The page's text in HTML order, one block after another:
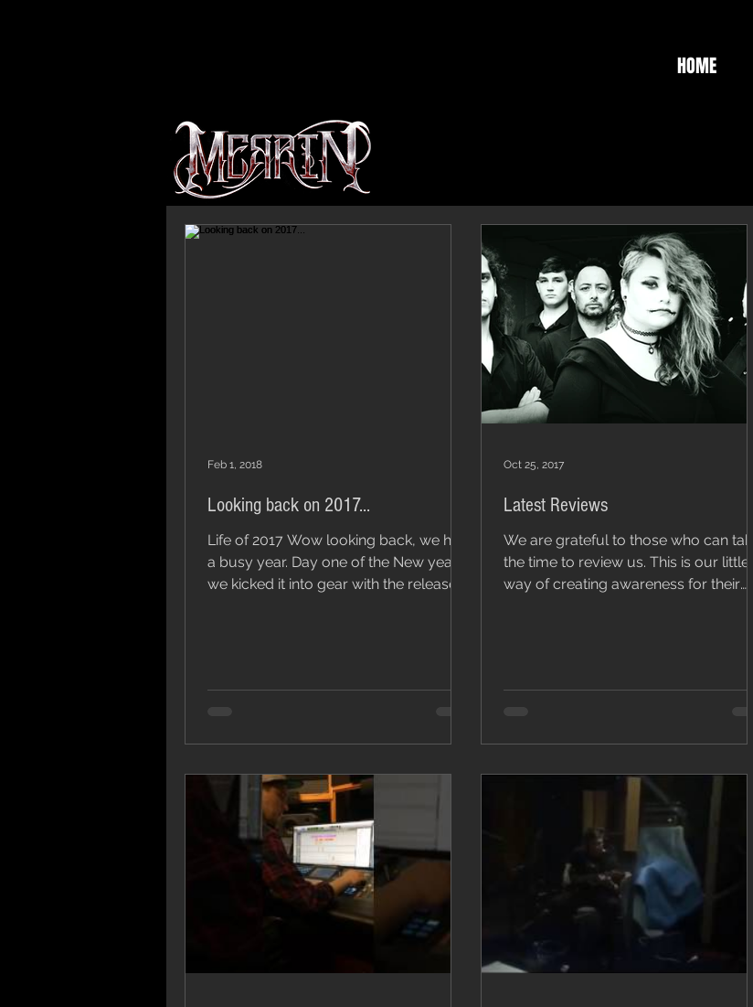
HOME
Looking back on 2017...
Life of 2017 Wow looking back, we had
a busy year. Day one of the New year,
we kicked it into gear with the release
Feb 1, 2018
Latest Reviews
We are grateful to those who can take
the time to review us. This is our little
way of creating awareness for their
Oct 25, 2017